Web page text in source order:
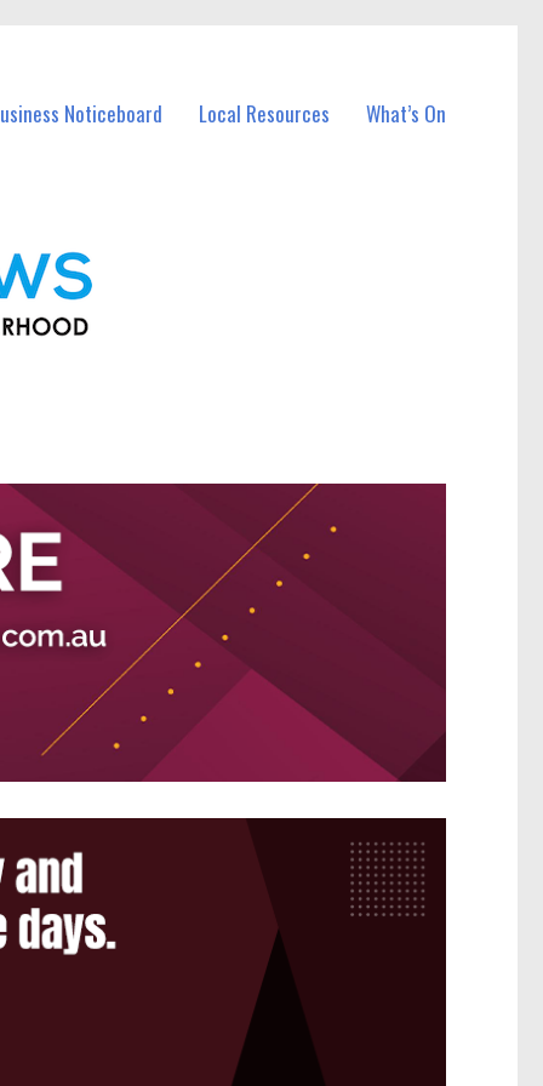
Noticeboard Local Resources What’s On